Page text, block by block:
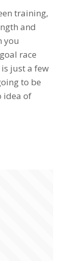
training,
and
you
race
just a few
to be
idea of